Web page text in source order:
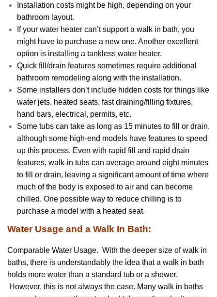
Installation costs might be high, depending on your
bathroom layout.
If your water heater can’t support a walk in bath, you
might have to purchase a new one. Another excellent
option is installing a tankless water heater.
Quick fill/drain features sometimes require additional
bathroom remodeling along with the installation.
Some installers don’t include hidden costs for things like
water jets, heated seats, fast draining/filling fixtures,
hand bars, electrical, permits, etc.
Some tubs can take as long as 15 minutes to fill or drain,
although some high-end models have features to speed
up this process. Even with rapid fill and rapid drain
features, walk-in tubs can average around eight minutes
to fill or drain, leaving a significant amount of time where
much of the body is exposed to air and can become
chilled. One possible way to reduce chilling is to
purchase a model with a heated seat.
Water Usage and a Walk In Bath:
Comparable Water Usage. With the deeper size of walk in
baths, there is understandably the idea that a walk in bath
holds more water than a standard tub or a shower.
However, this is not always the case. Many walk in baths